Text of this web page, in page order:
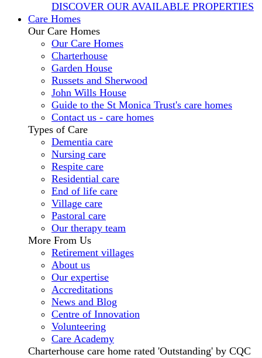
DISCOVER OUR AVAILABLE PROPERTIES
Care Homes
Our Care Homes
Our Care Homes
Charterhouse
Garden House
Russets and Sherwood
John Wills House
Guide to the St Monica Trust's care homes
Contact us - care homes
Types of Care
Dementia care
Nursing care
Respite care
Residential care
End of life care
Village care
Pastoral care
Our therapy team
More From Us
Retirement villages
About us
Our expertise
Accreditations
News and Blog
Centre of Innovation
Volunteering
Care Academy
Charterhouse care home rated 'Outstanding' by CQC